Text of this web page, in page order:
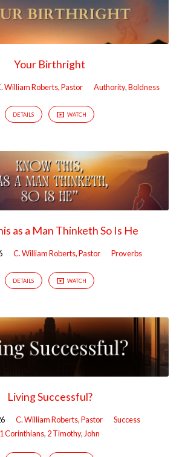
Your Birthright
William Roberts, Pastor Authority,Boldness
DETAILS WATCH
as a Man Thinketh So Is He
C. William Roberts, Pastor Proverbs
DETAILS WATCH
Living Successful?
C. William Roberts, Pastor
Success
1 Corinthians, 2 Timothy, John